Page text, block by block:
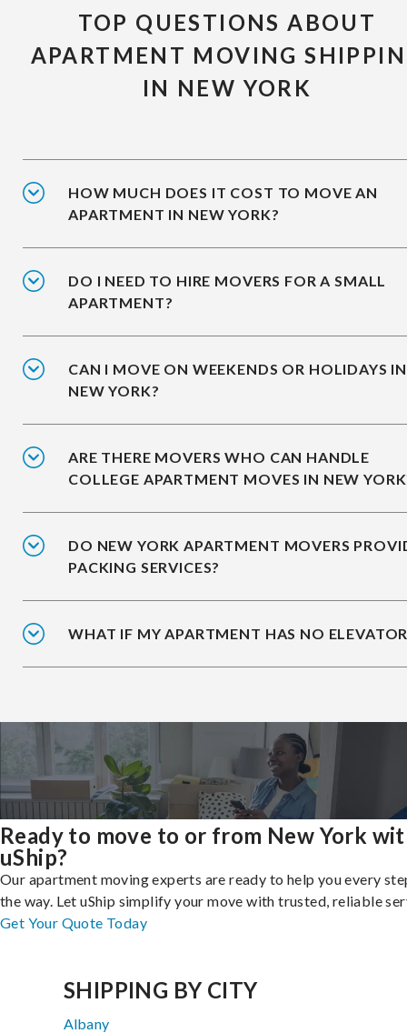
TOP QUESTIONS ABOUT
APARTMENT MOVING
IN NEW YORK
HOW MUCH DOES IT COST TO MOVE AN
APARTMENT IN NEW YORK?
DO I NEED TO HIRE MOVERS FOR A SMALL
APARTMENT?
CAN I MOVE ON WEEKENDS OR HOLIDAYS IN
NEW YORK?
ARE THERE MOVERS WHO CAN HANDLE
COLLEGE APARTMENT MOVES IN NEW
DO NEW YORK APARTMENT MOVERS
PACKING SERVICES?
WHAT IF MY APARTMENT HAS NO
Ready to move to or from New York
uShip?
Our apartment moving experts are ready to help you every
the way. Let uShip simplify your move with trusted, reliable
Get Your Quote Today
SHIPPING BY CITY
Albany